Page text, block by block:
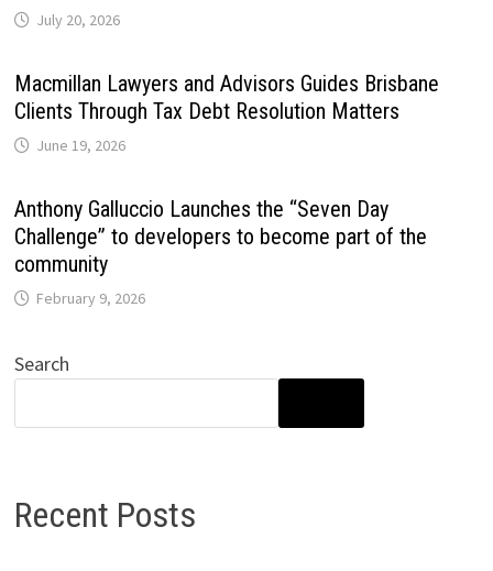
July 20, 2026
Macmillan Lawyers and Advisors Guides Brisbane
Clients Through Tax Debt Resolution Matters
June 19, 2026
Anthony Galluccio Launches the “Seven Day
Challenge” to developers to become part of the
community
February 9, 2026
Search
Recent Posts